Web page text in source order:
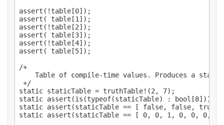
assert(!table[0]);
assert( table[1]);
assert(!table[2]);
assert( table[3]);
assert(!table[4]);
assert( table[5]);
/+
Table of compile-time values. Produces a
+/
static staticTable = truthTable!(2, 7);
static assert(is(typeof(staticTable) : bool[8]));
static assert(staticTable == [ false, false,
static assert(staticTable == [ 0, 0, 1, 0, 0, 0,